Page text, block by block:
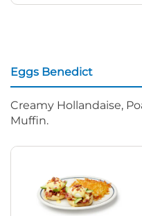
Eggs Benedict
Creamy Hollandaise,
Muffin.